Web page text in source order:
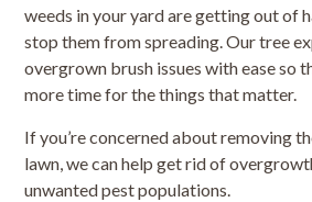
weeds in your yard are getting out of
stop them from spreading. Our tree
overgrown brush issues with ease so
more time for the things that matter.
If you’re concerned about removing
lawn, we can help get rid of
unwanted pest populations.